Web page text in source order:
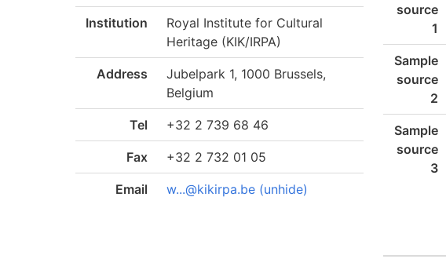
Institution
Royal Institute for Cultural
Heritage (KIK/IRPA)
Address
Jubelpark 1, 1000 Brussels,
Belgium
Tel +32 2 739 68 46
Fax +32 2 732 01 05
Email w...@kikirpa.be (unhide)
source
1
Sample
source
2
Sample
source
3